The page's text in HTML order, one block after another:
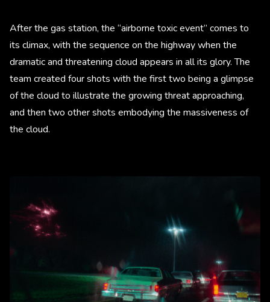
After the gas station, the “airborne toxic event” comes to
its climax, with the sequence on the highway when the
dramatic and threatening cloud appears in all its glory. The
team created four shots with the first two being a glimpse
of the cloud to illustrate the growing threat approaching,
and then two other shots embodying the massiveness of
the cloud.